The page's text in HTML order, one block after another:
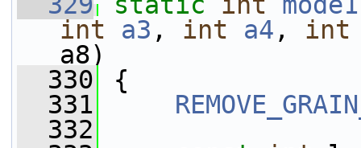
int
a3 , int a4 , int
a8)
  330
{
  331
  332